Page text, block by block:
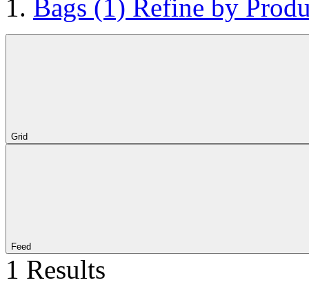
Bags (1) Refine by
Grid
Feed
1 Results